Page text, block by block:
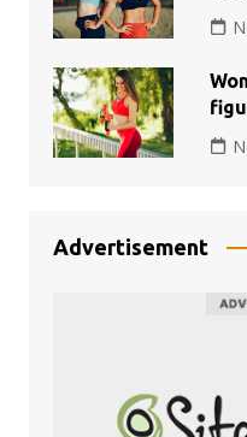
Advertisement